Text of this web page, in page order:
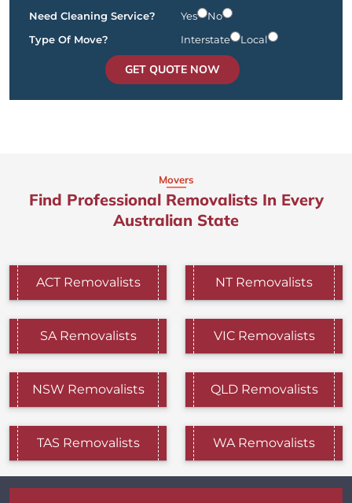
Need Cleaning Service? Yes
No
Type Of Move?
Interstate Local
GET QUOTE NOW
Movers
Find Professional Removalists In Every
Australian State
ACT Removalists NT Removalists
SA Removalists VIC Removalists
NSW Removalists QLD Removalists
TAS Removalists WA Removalists